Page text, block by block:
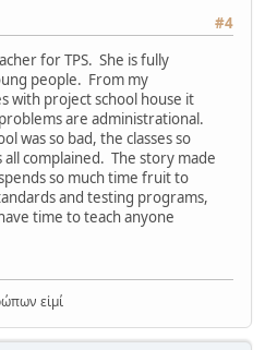
#4
for TPS. She is fully
people. From my
with project school house it
are administrational.
was so bad, the classes so
complained. The story made
so much time fruit to
and testing programs,
time to teach anyone
εἰμί